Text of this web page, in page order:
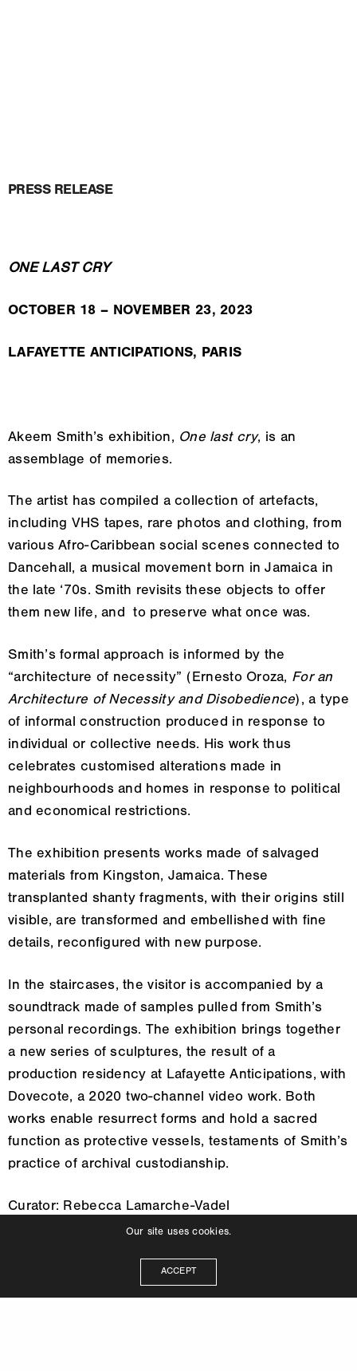
PRESS RELEASE
ONE LAST CRY
OCTOBER 18 – NOVEMBER 23, 2023
LAFAYETTE ANTICIPATIONS, PARIS
Akeem Smith’s exhibition, One last cry, is an
assemblage of memories.
The artist has compiled a collection of artefacts,
including VHS tapes, rare photos and clothing, from
various Afro-Caribbean social scenes connected to
Dancehall, a musical movement born in Jamaica in
the late ‘70s. Smith revisits these objects to offer
them new life, and to preserve what once was.
Smith’s formal approach is informed by the
“architecture of necessity” (Ernesto Oroza, For an
Architecture of Necessity and Disobedience), a type
of informal construction produced in response to
individual or collective needs. His work thus
celebrates customised alterations made in
neighbourhoods and homes in response to political
and economical restrictions.
The exhibition presents works made of salvaged
materials from Kingston, Jamaica. These
transplanted shanty fragments, with their origins still
visible, are transformed and embellished with fine
details, reconfigured with new purpose.
In the staircases, the visitor is accompanied by a
soundtrack made of samples pulled from Smith’s
personal recordings. The exhibition brings together
a new series of sculptures, the result of a
production residency at Lafayette Anticipations, with
Dovecote, a 2020 two-channel video work. Both
works enable resurrect forms and hold a sacred
function as protective vessels, testaments of Smith’s
practice of archival custodianship.
Curator: Rebecca Lamarche-Vadel
Our site uses cookies.
ACCEPT